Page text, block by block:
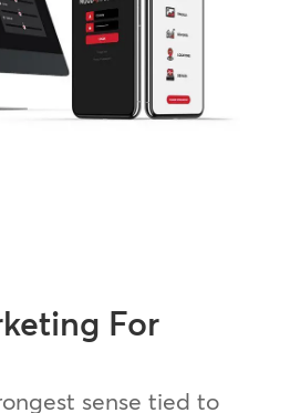
For
sense tied to